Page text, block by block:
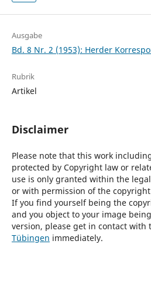
Ausgabe
Bd. 8 Nr. 2 (1953): Herder
Rubrik
Artikel
Disclaimer
Please note that this work
protected by Copyright law or
use is only granted within the
or with permission of the
If you find yourself being the
and you object to your image
version, please get in contact with
Tübingen immediately.